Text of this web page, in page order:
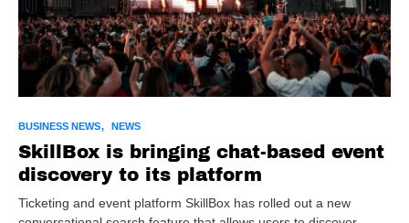
BUSINESS NEWS NEWS
SkillBox is bringing chat-based event
discovery to its platform
Ticketing and event platform SkillBox has rolled out a new